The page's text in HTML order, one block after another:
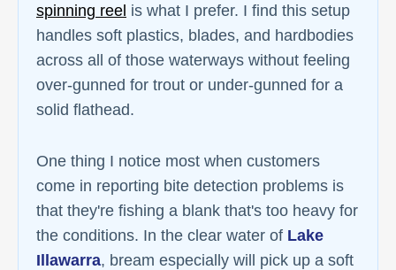
spinning reel is what I prefer. I find this setup
handles soft plastics, blades, and hardbodies
across all of those waterways without feeling
over-gunned for trout or under-gunned for a
solid flathead.
One thing I notice most when customers
come in reporting bite detection problems is
that they're fishing a blank that's too heavy for
the conditions. In the clear water of Lake
Illawarra, bream especially will pick up a soft